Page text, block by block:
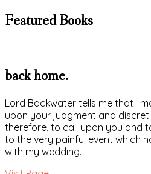
Featured Books
back home.
Lord Backwater tells me that I
upon your judgment and
therefore, to call upon you and
to the very painful event which
with my wedding.